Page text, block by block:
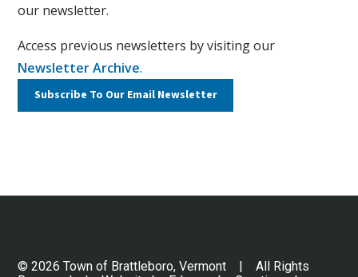
our newsletter.
Access previous newsletters by visiting our
Newsletter Archive.
Subscribe To OurEmail Newsletter
© 2026 Town of Brattleboro, Vermont | All Rights